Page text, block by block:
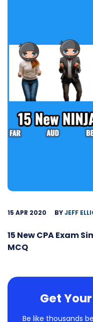
15 APR 2020 BYJEFF
15 New CPA Exam
MCQ
Get
Be like thousands